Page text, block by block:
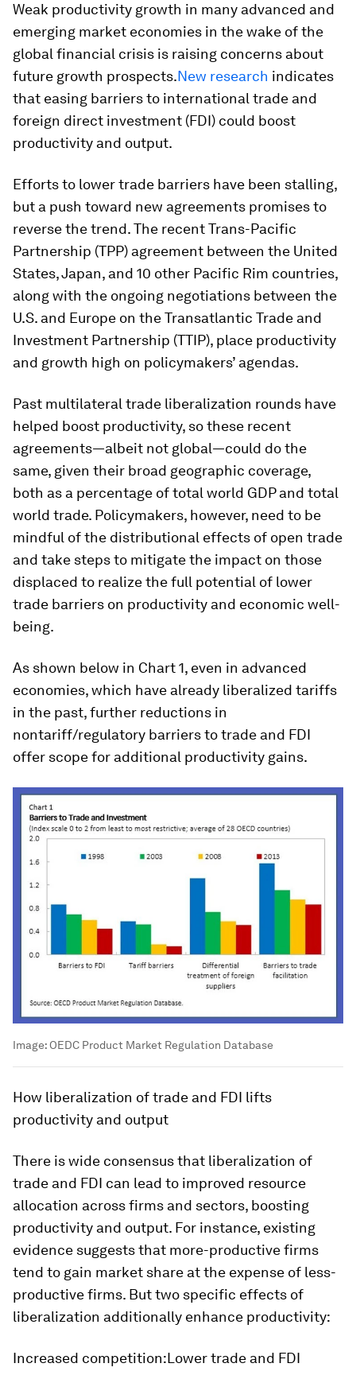
Weak productivity growth in many advanced and
emerging market economies in the wake of the
global financial crisis is raising concerns about
future growth prospects.New research indicates
that easing barriers to international trade and
foreign direct investment (FDI) could boost
productivity and output.
Efforts to lower trade barriers have been stalling,
but a push toward new agreements promises to
reverse the trend. The recent Trans-Pacific
Partnership (TPP) agreement between the United
States, Japan, and 10 other Pacific Rim countries,
along with the ongoing negotiations between the
U.S. and Europe on the Transatlantic Trade and
Investment Partnership (TTIP), place productivity
and growth high on policymakers’ agendas.
Past multilateral trade liberalization rounds have
helped boost productivity, so these recent
agreements—albeit not global—could do the
same, given their broad geographic coverage,
both as a percentage of total world GDP and total
world trade. Policymakers, however, need to be
mindful of the distributional effects of open trade
and take steps to mitigate the impact on those
displaced to realize the full potential of lower
trade barriers on productivity and economic well-
being.
As shown below in Chart 1, even in advanced
economies, which have already liberalized tariffs
in the past, further reductions in
nontariff/regulatory barriers to trade and FDI
offer scope for additional productivity gains.
Image: OEDC Product Market Regulation Database
How liberalization of trade and FDI lifts
productivity and output
There is wide consensus that liberalization of
trade and FDI can lead to improved resource
allocation across firms and sectors, boosting
productivity and output. For instance, existing
evidence suggests that more-productive firms
tend to gain market share at the expense of less-
productive firms. But two specific effects of
liberalization additionally enhance productivity:
Increased competition:Lower trade and FDI